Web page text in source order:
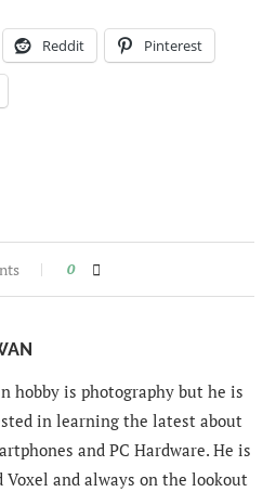
Reddit Pinterest
0
hobby is photography but he is
in learning the latest about
and PC Hardware. He is
and always on the lookout